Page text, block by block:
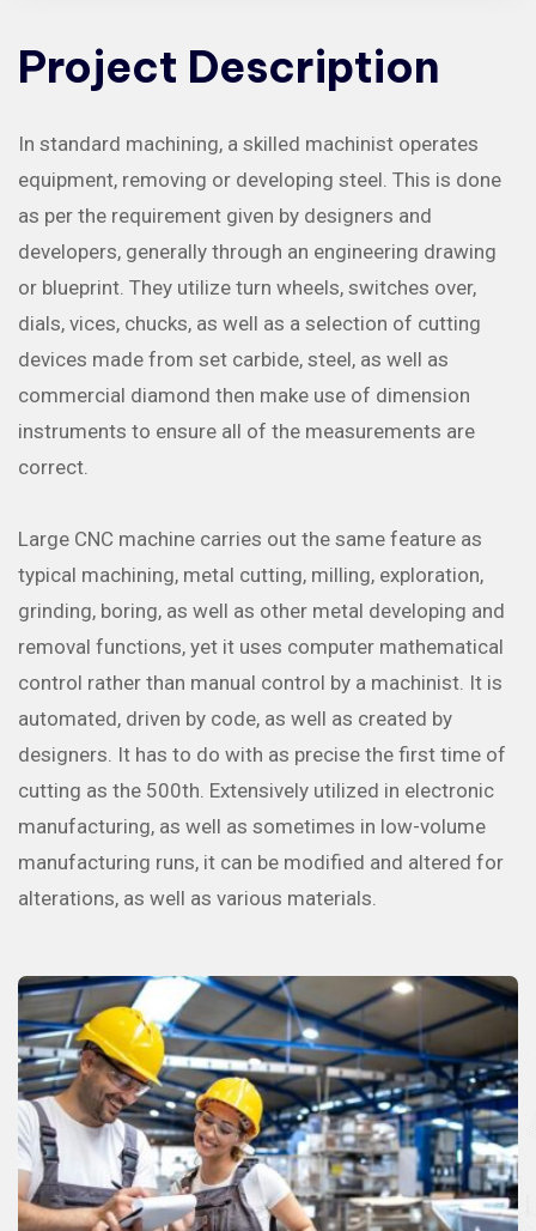
Project Description
In standard machining, a skilled machinist operates
equipment, removing or developing steel. This is done
as per the requirement given by designers and
developers, generally through an engineering drawing
or blueprint. They utilize turn wheels, switches over,
dials, vices, chucks, as well as a selection of cutting
devices made from set carbide, steel, as well as
commercial diamond then make use of dimension
instruments to ensure all of the measurements are
correct.
Large CNC machine carries out the same feature as
typical machining, metal cutting, milling, exploration,
grinding, boring, as well as other metal developing and
removal functions, yet it uses computer mathematical
control rather than manual control by a machinist. It is
automated, driven by code, as well as created by
designers. It has to do with as precise the first time of
cutting as the 500th. Extensively utilized in electronic
manufacturing, as well as sometimes in low-volume
manufacturing runs, it can be modified and altered for
alterations, as well as various materials.